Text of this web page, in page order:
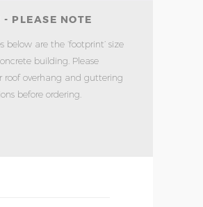
- PLEASE NOTE
below are the ‘footprint’ size
building. Please
roof overhang and guttering
before ordering.